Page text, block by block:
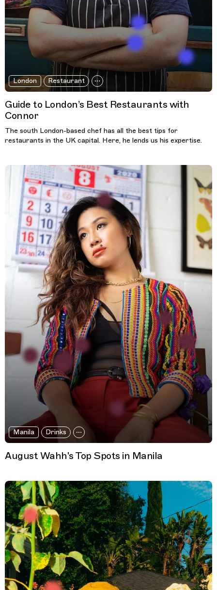
London Restaurant
Guide to London’s Best Restaurants with
Connor
The south London-based chef has all the best tips for
restaurants in the UK capital. Here, he lends us his expertise.
Manila Drinks
August Wahh's Top Spots in Manila